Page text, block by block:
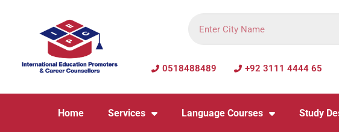
0518488489 +92 3111 4444 65
Home Services Language Courses Study